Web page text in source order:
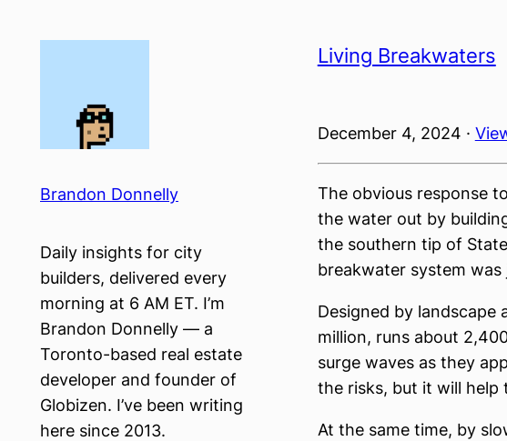
Brandon Donnelly
Daily insights for city
builders, delivered every
morning at 6 AM ET. I’m
Brandon Donnelly — a
Toronto-based real estate
developer and founder of
Globizen. I’ve been writing
here since 2013.
Living Breakwaters
December 4, 2024 ·
The obvious response
the water out by
the southern tip of
breakwater system
Designed by landscape
million, runs about
surge waves as they
the risks, but it will help
At the same time, by